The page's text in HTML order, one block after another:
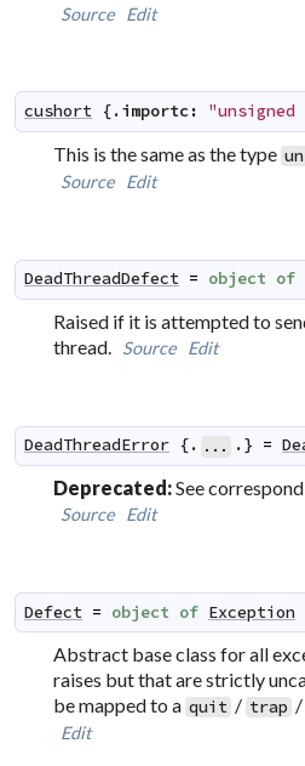
Source Edit
cushort {.importc:
This is the same as the type
Source Edit
DeadThreadDefect = object of
Raised if it is attempted to
thread. Source Edit
DeadThreadError {. ... .} =
Deprecated:See
Source Edit
Defect = object of Exception
Abstract base class for all
raises but that are strictly
be mapped to a quit / trap /
Edit